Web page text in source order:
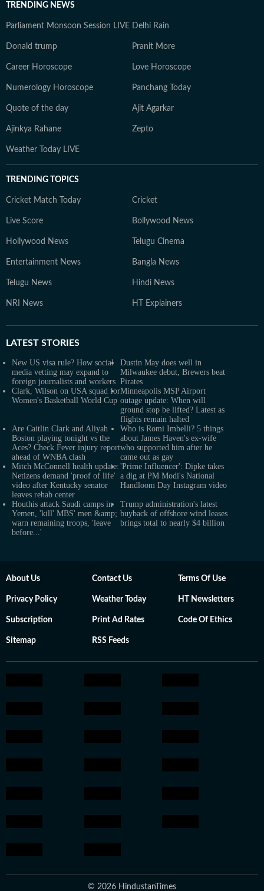
TRENDING NEWS
Parliament Monsoon Session LIVE Delhi Rain
Donald trump Pranit More
Career Horoscope Love Horoscope
Numerology Horoscope Panchang Today
Quote of the day Ajit Agarkar
Ajinkya Rahane Zepto
Weather Today LIVE
TRENDING TOPICS
Cricket Match Today Cricket
Live Score Bollywood News
Hollywood News Telugu Cinema
Entertainment News Bangla News
Telugu News Hindi News
NRI News HT Explainers
LATEST STORIES
New US visa rule? How social
media vetting may expand to
foreign journalists and workers
Dustin May does well in
Milwaukee debut, Brewers beat
Pirates
Clark, Wilson on USA squad for
Women's Basketball World Cup
Minneapolis MSP Airport
outage update: When will
ground stop be lifted? Latest as
flights remain halted
Are Caitlin Clark and Aliyah
Boston playing tonight vs the
Aces? Check Fever injury report
ahead of WNBA clash
Who is Romi Imbelli? 5 things
about James Haven's ex-wife
who supported him after he
came out as gay
Mitch McConnell health update:
Netizens demand 'proof of life'
video after Kentucky senator
leaves rehab center
'Prime Influencer': Dipke takes
a dig at PM Modi's National
Handloom Day Instagram video
Houthis attack Saudi camps in
Yemen, 'kill' MBS' men &amp;
warn remaining troops, 'leave
before...'
Trump administration's latest
buyback of offshore wind leases
brings total to nearly $4 billion
About Us Contact Us Terms Of Use
Privacy Policy Weather Today HT Newsletters
Subscription Print Ad Rates Code Of Ethics
Sitemap RSS Feeds
© 2026 HindustanTimes